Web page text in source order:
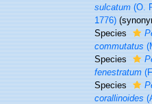
sulcatum(O.
1776)
Species
commutatus
Species
fenestratum
Species
corallinoides